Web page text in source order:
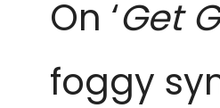
On ‘Get
foggy